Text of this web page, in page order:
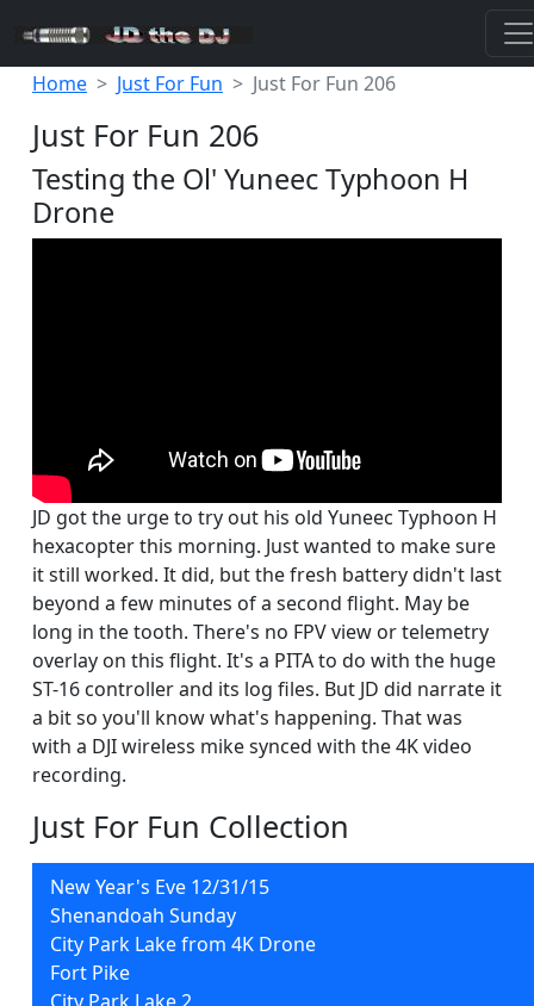
Home Just For Fun Just For Fun 206
Just For Fun 206
Testing the Ol' Yuneec Typhoon H
Drone
JD got the urge to try out his old Yuneec Typhoon H
hexacopter this morning. Just wanted to make sure
it still worked. It did, but the fresh battery didn't last
beyond a few minutes of a second flight. May be
long in the tooth. There's no FPV view or telemetry
overlay on this flight. It's a PITA to do with the huge
ST-16 controller and its log files. But JD did narrate it
a bit so you'll know what's happening. That was
with a DJI wireless mike synced with the 4K video
recording.
Just For Fun Collection
New Year's Eve 12/31/15
Shenandoah Sunday
City Park Lake from 4K Drone
Fort Pike